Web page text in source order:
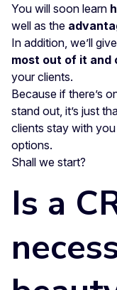
You will soon learn
well as the
In addition, we’ll
most out of it and
your clients.
Because if there’s
stand out, it’s just
clients stay with
options.
Shall we start?
Is a